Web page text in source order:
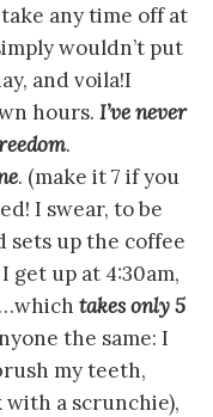
any time off at
wouldn’t put
and voila!I
hours. I’ve never
.
. (make it 7 if you
I swear, to be
sets up the coffee
get up at 4:30am,
takes only 5
the same: I
my teeth,
a scrunchie),